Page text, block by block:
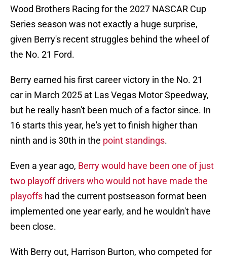
Wood Brothers Racing for the 2027 NASCAR Cup
Series season was not exactly a huge surprise,
given Berry's recent struggles behind the wheel of
the No. 21 Ford.
Berry earned his first career victory in the No. 21
car in March 2025 at Las Vegas Motor Speedway,
but he really hasn't been much of a factor since. In
16 starts this year, he's yet to finish higher than
ninth and is 30th in the point standings.
Even a year ago, Berry would have been one of just
two playoff drivers who would not have made the
playoffs had the current postseason format been
implemented one year early, and he wouldn't have
been close.
With Berry out, Harrison Burton, who competed for